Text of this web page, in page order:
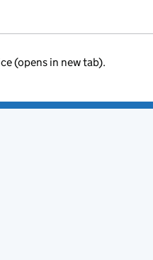
(opens in new tab).